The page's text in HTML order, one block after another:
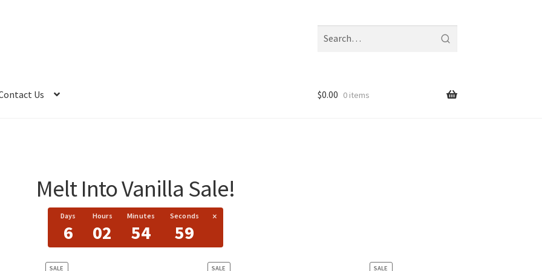
fragrances
Us $0.00 0 items
Melt Into Vanilla Sale!
Days
6
Hours
02
Minutes
54
Seconds
59
×
SALE SALE SALE